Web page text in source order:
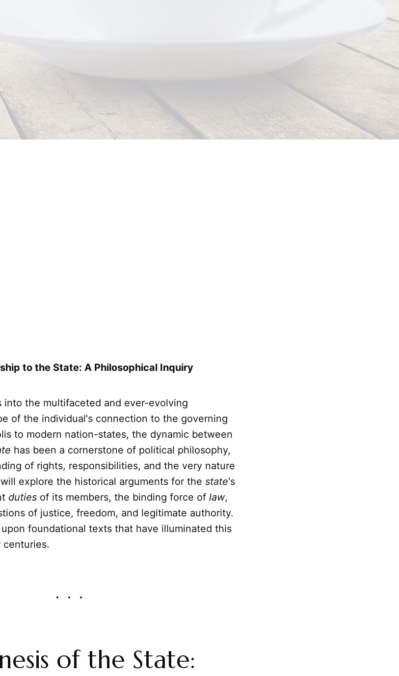
to the State: A Philosophical Inquiry
into the multifaceted and ever-evolving
of the individual's connection to the governing
to modern nation-states, the dynamic between
has been a cornerstone of political philosophy,
of rights, responsibilities, and the very nature
explore the historical arguments for the state's
duties of its members, the binding force of law,
of justice, freedom, and legitimate authority.
foundational texts that have illuminated this
centuries.
of the State: